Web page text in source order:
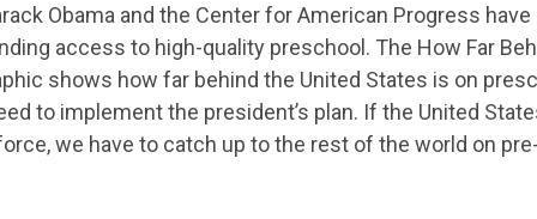
Obama and the Center for American Progress
access to high-quality preschool. The How Far
shows how far behind the United States is on
to implement the president’s plan. If the United
we have to catch up to the rest of the world on